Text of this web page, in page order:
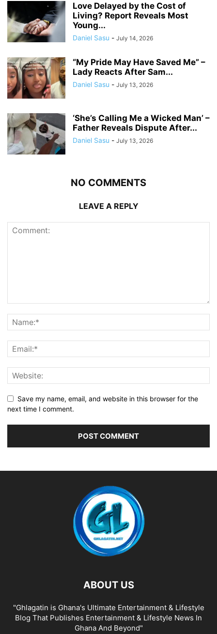
Love Delayed by the Cost of
Living? Report Reveals Most
Young...
Daniel Sasu - July 14, 2026
“My Pride May Have Saved Me” –
Lady Reacts After Sam...
Daniel Sasu - July 13, 2026
‘She’s Calling Me a Wicked Man’ –
Father Reveals Dispute After...
Daniel Sasu - July 13, 2026
NO COMMENTS
LEAVE A REPLY
Save my name, email, and website in this browser for the
next time I comment.
ABOUT US
"Ghlagatin is Ghana's Ultimate Entertainment & Lifestyle
Blog That Publishes Entertainment & Lifestyle News In
Ghana And Beyond"